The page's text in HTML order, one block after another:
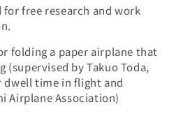
free research and work
folding a paper airplane that
by Takuo Toda,
time in flight and
Airplane Association)